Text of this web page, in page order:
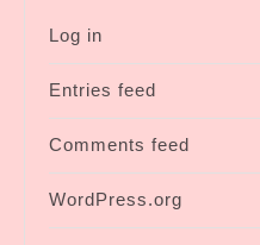
Log in
Entries feed
Comments feed
WordPress.org